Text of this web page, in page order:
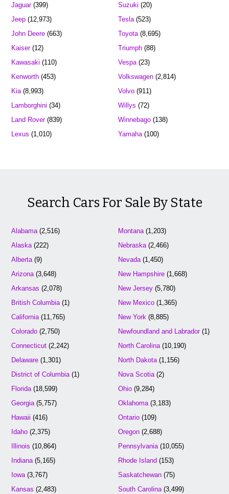
Jaguar(399)
Jeep (12,973)
John Deere (663)
Kaiser(12)
Kawasaki (110)
Kenworth (453)
Kia(8,993)
Lamborghini (34)
Land Rover(839)
Lexus (1,010)
Suzuki (20)
Tesla(523)
Toyota(8,695)
Triumph(88)
Vespa(23)
Volkswagen(2,814)
Volvo(911)
Willys (72)
Winnebago(138)
Yamaha(100)
Search Cars For Sale By State
Alabama(2,516)
Alaska(222)
Alberta(9)
Arizona(3,648)
Arkansas (2,078)
British Columbia(1)
California(11,765)
Colorado (2,750)
Connecticut (2,242)
Delaware (1,301)
District of Columbia(1)
Florida(18,599)
Georgia(5,757)
Hawaii (416)
Idaho (2,375)
Illinois (10,864)
Indiana(5,165)
Iowa(3,767)
Kansas (2,483)
Montana(1,203)
Nebraska(2,466)
Nevada(1,450)
New Hampshire(1,668)
New Jersey(5,780)
New Mexico(1,365)
New York(8,885)
Newfoundland and Labrador(1)
North Carolina(10,190)
North Dakota(1,156)
Nova Scotia(2)
Ohio(9,284)
Oklahoma(3,183)
Ontario(109)
Oregon(2,688)
Pennsylvania(10,055)
Rhode Island (153)
Saskatchewan(75)
South Carolina(3,499)